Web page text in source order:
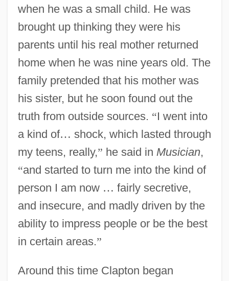
when he was a small child. He was
brought up thinking they were his
parents until his real mother returned
home when he was nine years old. The
family pretended that his mother was
his sister, but he soon found out the
truth from outside sources. “I went into
a kind of… shock, which lasted through
my teens, really,” he said in Musician,
“and started to turn me into the kind of
person I am now … fairly secretive,
and insecure, and madly driven by the
ability to impress people or be the best
in certain areas.”
Around this time Clapton began